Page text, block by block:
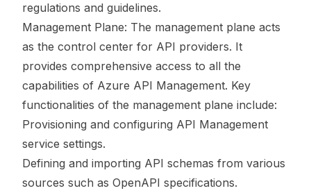
regulations and guidelines.
Management Plane: The management plane acts
as the control center for API providers. It
provides comprehensive access to all the
capabilities of Azure API Management. Key
functionalities of the management plane include:
Provisioning and configuring API Management
service settings.
Defining and importing API schemas from various
sources such as OpenAPI specifications.